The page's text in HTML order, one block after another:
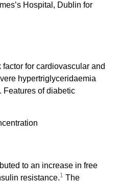
Hospital, Dublin for
for cardiovascular and
hypertriglyceridaemia
Features of diabetic
to an increase in free
resistance.1 The